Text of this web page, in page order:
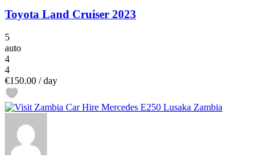
Toyota Land Cruiser 2023
5
auto
4
4
€150.00 / day